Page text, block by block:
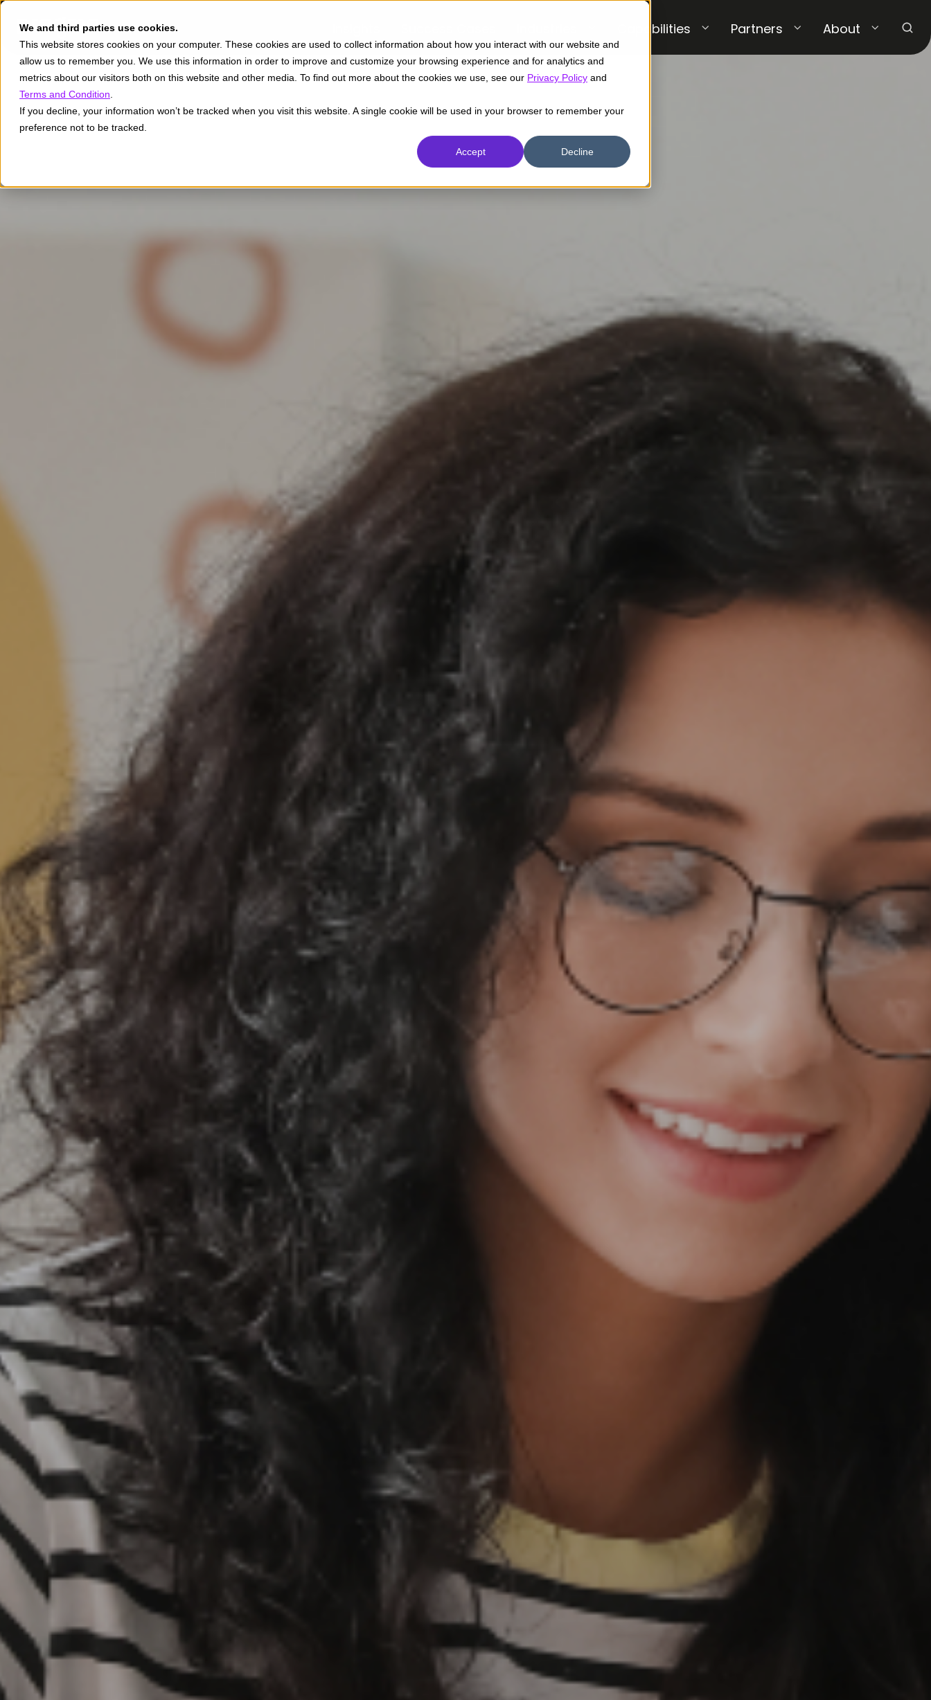
We and third parties use cookies.
This website stores cookies on your computer. These cookies are used to collect information about how you interact with our website and
allow us to remember you. We use this information in order to improve and customize your browsing experience and for analytics and
metrics about our visitors both on this website and other media. To find out more about the cookies we use, see our Privacy Policy and
Terms and Condition
If you decline, your information won’t be tracked when you visit this website. A single cookie will be used in your browser to remember your
preference not to be tracked.
Accept Decline
Capabilities Partners About